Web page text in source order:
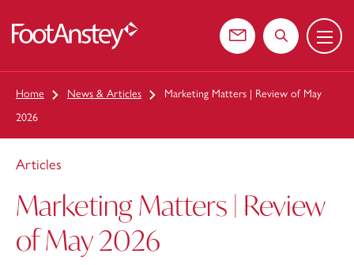
Contact usSearch the
Menu
Home News & Articles
Marketing Matters | Review of May
2026
Articles
Marketing Matters | Review
of May 2026